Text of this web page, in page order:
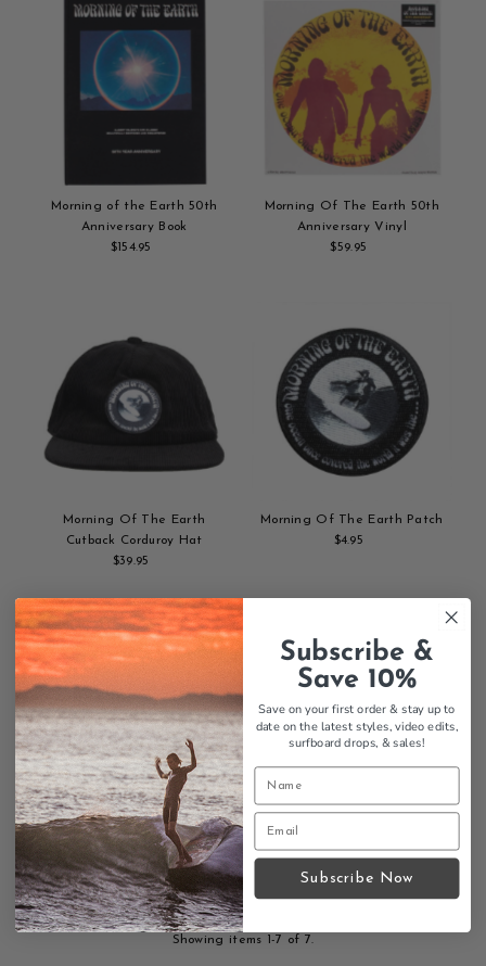
Morning of the Earth 50th
Anniversary Book
Regular
$154.95
Morning Of The Earth 50th
Anniversary Vinyl
Regular
$59.95
Morning Of The Earth
Cutback Corduroy Hat
Regular
$39.95
to
cart
Morning Of The Earth Patch
Regular
$4.95
cart
SOLD
Morning Of The Earth 50th
Anniversary DVD
Regular
Price
$39.95
Add
to
Showing items 1-7 of 7.
Subscribe &
Save 10%
Save on your first order & stay up to
date on the latest styles, video edits,
surfboard drops, & sales!
Subscribe Now